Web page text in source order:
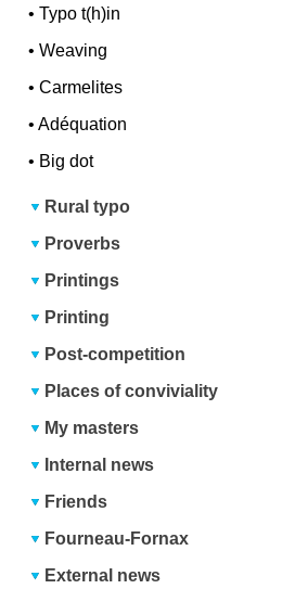
•Typo t(h)in
•Weaving
•Carmelites
•Adéquation
• Big dot
Rural typo
Proverbs
Printings
Printing
Post-competition
Places of conviviality
My masters
Internal news
Friends
Fourneau-Fornax
External news